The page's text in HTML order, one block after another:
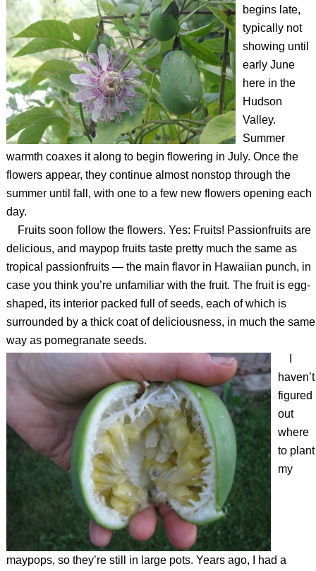
begins late,
typically not
showing until
early June
here in the
Hudson
Valley.
Summer
warmth coaxes it along to begin flowering in July. Once the
flowers appear, they continue almost nonstop through the
summer until fall, with one to a few new flowers opening each
day.
Fruits soon follow the flowers. Yes: Fruits! Passionfruits are
delicious, and maypop fruits taste pretty much the same as
tropical passionfruits — the main flavor in Hawaiian punch, in
case you think you’re unfamiliar with the fruit. The fruit is egg-
shaped, its interior packed full of seeds, each of which is
surrounded by a thick coat of deliciousness, in much the same
way as pomegranate seeds.
haven’t
figured
out
where
to plant
my
maypops, so they’re still in large pots. Years ago, I had a